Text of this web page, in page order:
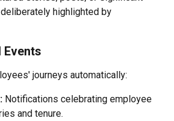
highlighted by
Events
journeys automatically:
Notifications celebrating employee
and tenure.